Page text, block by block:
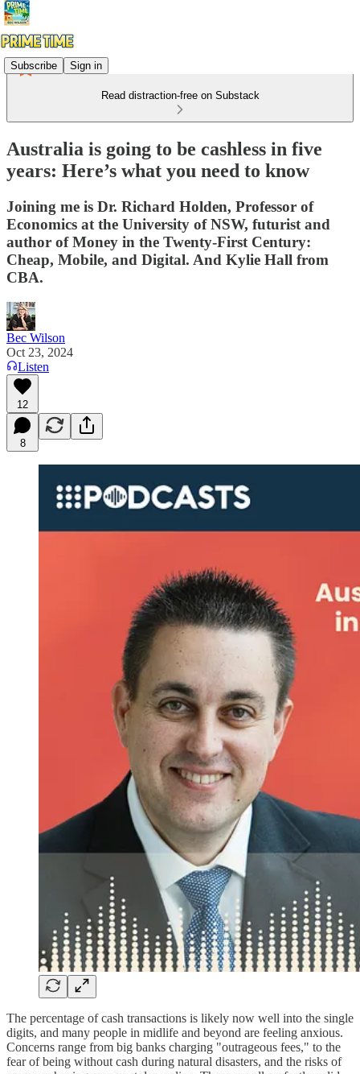
Subscribe Sign in
Read distraction-free on Substack
Australia is going to be cashless in five
years: Here’s what you need to know
Joining me is Dr. Richard Holden, Professor of
Economics at the University of NSW, futurist and
author of Money in the Twenty-First Century:
Cheap, Mobile, and Digital. And Kylie Hall from
CBA.
Bec Wilson
Oct 23, 2024
Listen
12
8
The percentage of cash transactions is likely now well into the single
digits, and many people in midlife and beyond are feeling anxious.
Concerns range from big banks charging "outrageous fees," to the
fear of being without cash during natural disasters, and the risks of